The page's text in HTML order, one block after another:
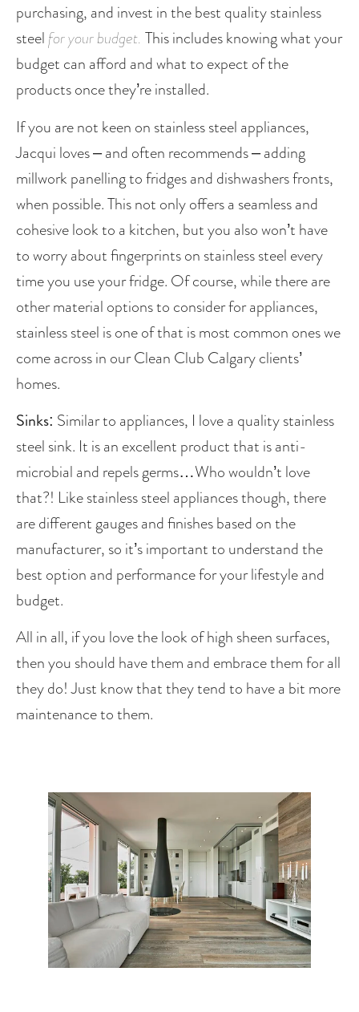
purchasing, and invest in the best quality stainless
steel for your budget. This includes knowing what your
budget can afford and what to expect of the
products once they’re installed.
If you are not keen on stainless steel appliances,
Jacqui loves – and often recommends – adding
millwork panelling to fridges and dishwashers fronts,
when possible. This not only offers a seamless and
cohesive look to a kitchen, but you also won’t have
to worry about fingerprints on stainless steel every
time you use your fridge. Of course, while there are
other material options to consider for appliances,
stainless steel is one of that is most common ones we
come across in our Clean Club Calgary clients’
homes.
Sinks: Similar to appliances, I love a quality stainless
steel sink. It is an excellent product that is anti-
microbial and repels germs…Who wouldn’t love
that?! Like stainless steel appliances though, there
are different gauges and finishes based on the
manufacturer, so it’s important to understand the
best option and performance for your lifestyle and
budget.
All in all, if you love the look of high sheen surfaces,
then you should have them and embrace them for all
they do! Just know that they tend to have a bit more
maintenance to them.